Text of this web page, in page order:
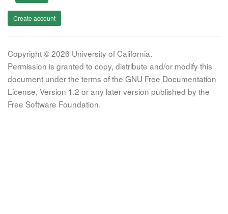
Create account
Copyright © 2026 University of California.
Permission is granted to copy, distribute and/or modify this
document under the terms of the GNU Free Documentation
License, Version 1.2 or any later version published by the
Free Software Foundation.